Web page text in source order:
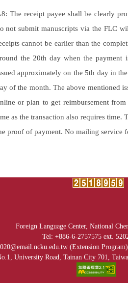
The receipt payee shall be clearly
not submit manuscripts via the FLC
cannot be earlier than the
the 20th day when the
approximately on the 5th day in
of the month. The above mentioned
or plan to get reimbursement
as the transaction also requires
proof of payment. No mailing service
Foreign Language Center, National
Tel: +886-6-2757575 ext.
(Extension
University Road, Tainan City 701,